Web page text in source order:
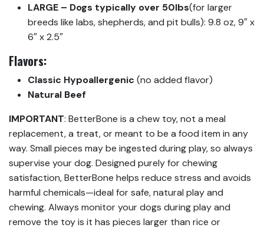
LARGE – Dogs typically over 50lbs(for larger
breeds like labs, shepherds, and pit bulls): 9.8 oz, 9″ x
6″ x 2.5″
Flavors:
Classic Hypoallergenic (no added flavor)
Natural Beef
IMPORTANT: BetterBone is a chew toy, not a meal
replacement, a treat, or meant to be a food item in any
way. Small pieces may be ingested during play, so always
supervise your dog. Designed purely for chewing
satisfaction, BetterBone helps reduce stress and avoids
harmful chemicals—ideal for safe, natural play and
chewing. Always monitor your dogs during play and
remove the toy is it has pieces larger than rice or